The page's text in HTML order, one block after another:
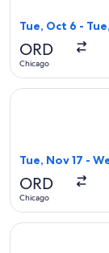
Tue, Oct 6 -
ORD
Chicago
Tue, Nov 17 -
ORD
Chicago
Select Air New
Select